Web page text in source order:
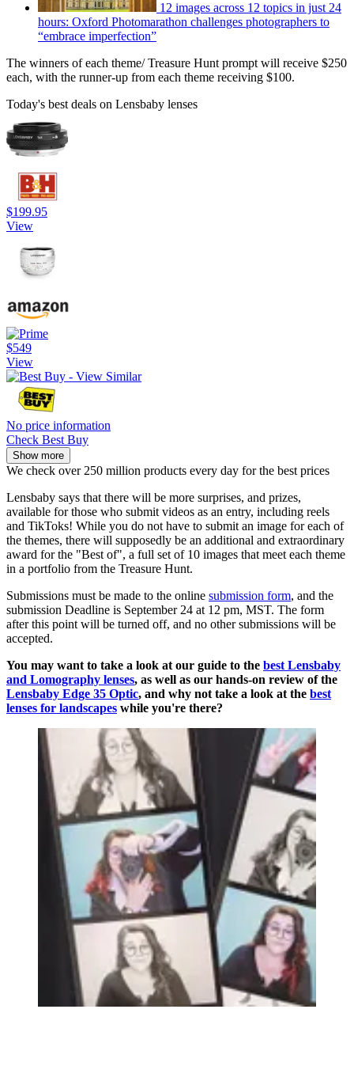
12 images across 12 topics in just 24
hours: Oxford Photomarathon challenges photographers to
“embrace imperfection”
The winners of each theme/ Treasure Hunt prompt will receive $250
each, with the runner-up from each theme receiving $100.
Today's best deals on Lensbaby lenses
$199.95
View
$549
View
No price information
Check Best Buy
Show more
We check over 250 million products every day for the best prices
Lensbaby says that there will be more surprises, and prizes,
available for those who submit videos as an entry, including reels
and TikToks! While you do not have to submit an image for each of
the themes, there will supposedly be an additional and extraordinary
award for the "Best of", a full set of 10 images that meet each theme
in a portfolio from the Treasure Hunt.
Submissions must be made to the online submission form, and the
submission Deadline is September 24 at 12 pm, MST. The form
after this point will be turned off, and no other submissions will be
accepted.
You may want to take a look at our guide to the best Lensbaby
and Lomography lenses, as well as our hands-on review of the
Lensbaby Edge 35 Optic, and why not take a look at the best
lenses for landscapes while you're there?